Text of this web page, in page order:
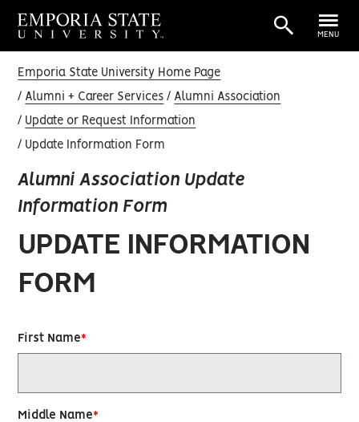
MENU
Emporia State University Home Page
Alumni + Career Services Alumni Association
Update or Request Information
Update Information Form
Alumni Association Update
Information Form
UPDATE INFORMATION
FORM
First Name
Middle Name